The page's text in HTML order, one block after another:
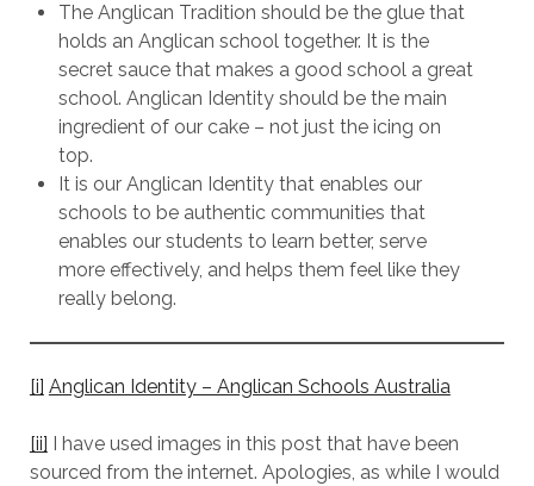
The Anglican Tradition should be the glue that
holds an Anglican school together. It is the
secret sauce that makes a good school a great
school. Anglican Identity should be the main
ingredient of our cake – not just the icing on
top.
It is our Anglican Identity that enables our
schools to be authentic communities that
enables our students to learn better, serve
more effectively, and helps them feel like they
really belong.
[i] Anglican Identity – Anglican Schools Australia
[ii] I have used images in this post that have been
sourced from the internet. Apologies, as while I would